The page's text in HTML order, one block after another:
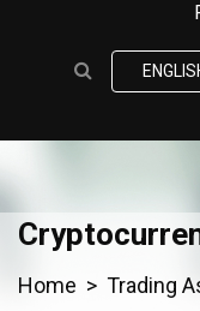
Home Trading